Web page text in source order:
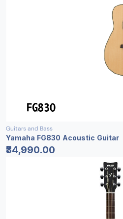
Guitars and Bass
Yamaha FG830 Acoustic Guitar
₹34,990.00